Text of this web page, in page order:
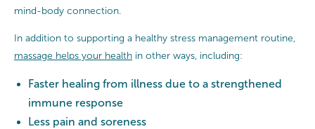
mind-body connection.
In addition to supporting a healthy stress management routine,
massage helps your health in other ways, including:
Faster healing from illness due to a strengthened
immune response
Less pain and soreness